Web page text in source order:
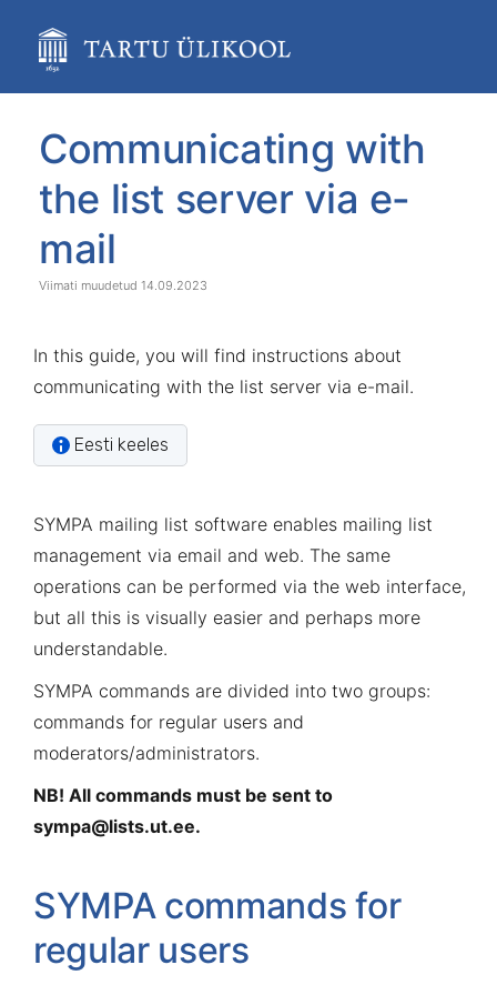
content
assistive.skiplink.to.breadcrumbs
assistive.skiplink.to.action.menu
assistive.skiplink.to.quick.search
to
of
banner
to
of
banner
Communicating with
the list server via e-
mail
14.09.2023
In this guide, you will find instructions about
communicating with the list server via e-mail.
Eesti keeles
SYMPA mailing list software enables mailing list
management via email and web. The same
operations can be performed via the web interface,
but all this is visually easier and perhaps more
understandable.
SYMPA commands are divided into two groups:
commands for regular users and
moderators/administrators.
NB! All commands must be sent to
sympa@lists.ut.ee.
SYMPA commands for
regular users